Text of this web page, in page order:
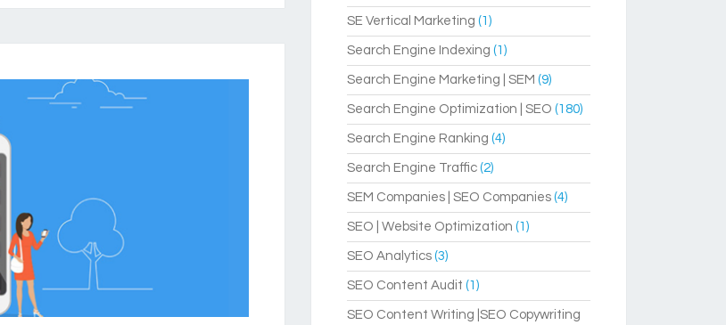
SE Vertical Marketing (1)
Search Engine Indexing (1)
Search Engine Marketing | SEM (9)
Search Engine Optimization | SEO (180)
Search Engine Ranking (4)
Search Engine Traffic(2)
SEM Companies | SEO Companies(4)
SEO | Website Optimization (1)
SEO Analytics(3)
SEO Content Audit (1)
SEO Content Writing |SEO Copywriting